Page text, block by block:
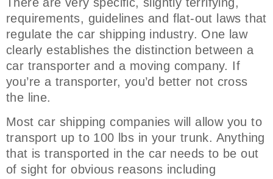
requirements, guidelines and flat-out laws that
regulate the car shipping industry. One law
clearly establishes the distinction between a
car transporter and a moving company. If
you’re a transporter, you’d better not cross
the line.
Most car shipping companies will allow you to
transport up to 100 lbs in your trunk. Anything
that is transported in the car needs to be out
of sight for obvious reasons including